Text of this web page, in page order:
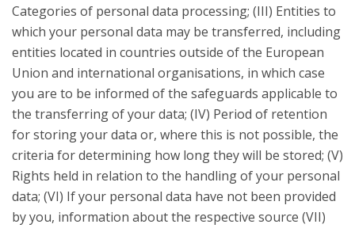
Categories of personal data processing; (III) Entities to
which your personal data may be transferred, including
entities located in countries outside of the European
Union and international organisations, in which case
you are to be informed of the safeguards applicable to
the transferring of your data; (IV) Period of retention
for storing your data or, where this is not possible, the
criteria for determining how long they will be stored; (V)
Rights held in relation to the handling of your personal
data; (VI) If your personal data have not been provided
by you, information about the respective source (VII)